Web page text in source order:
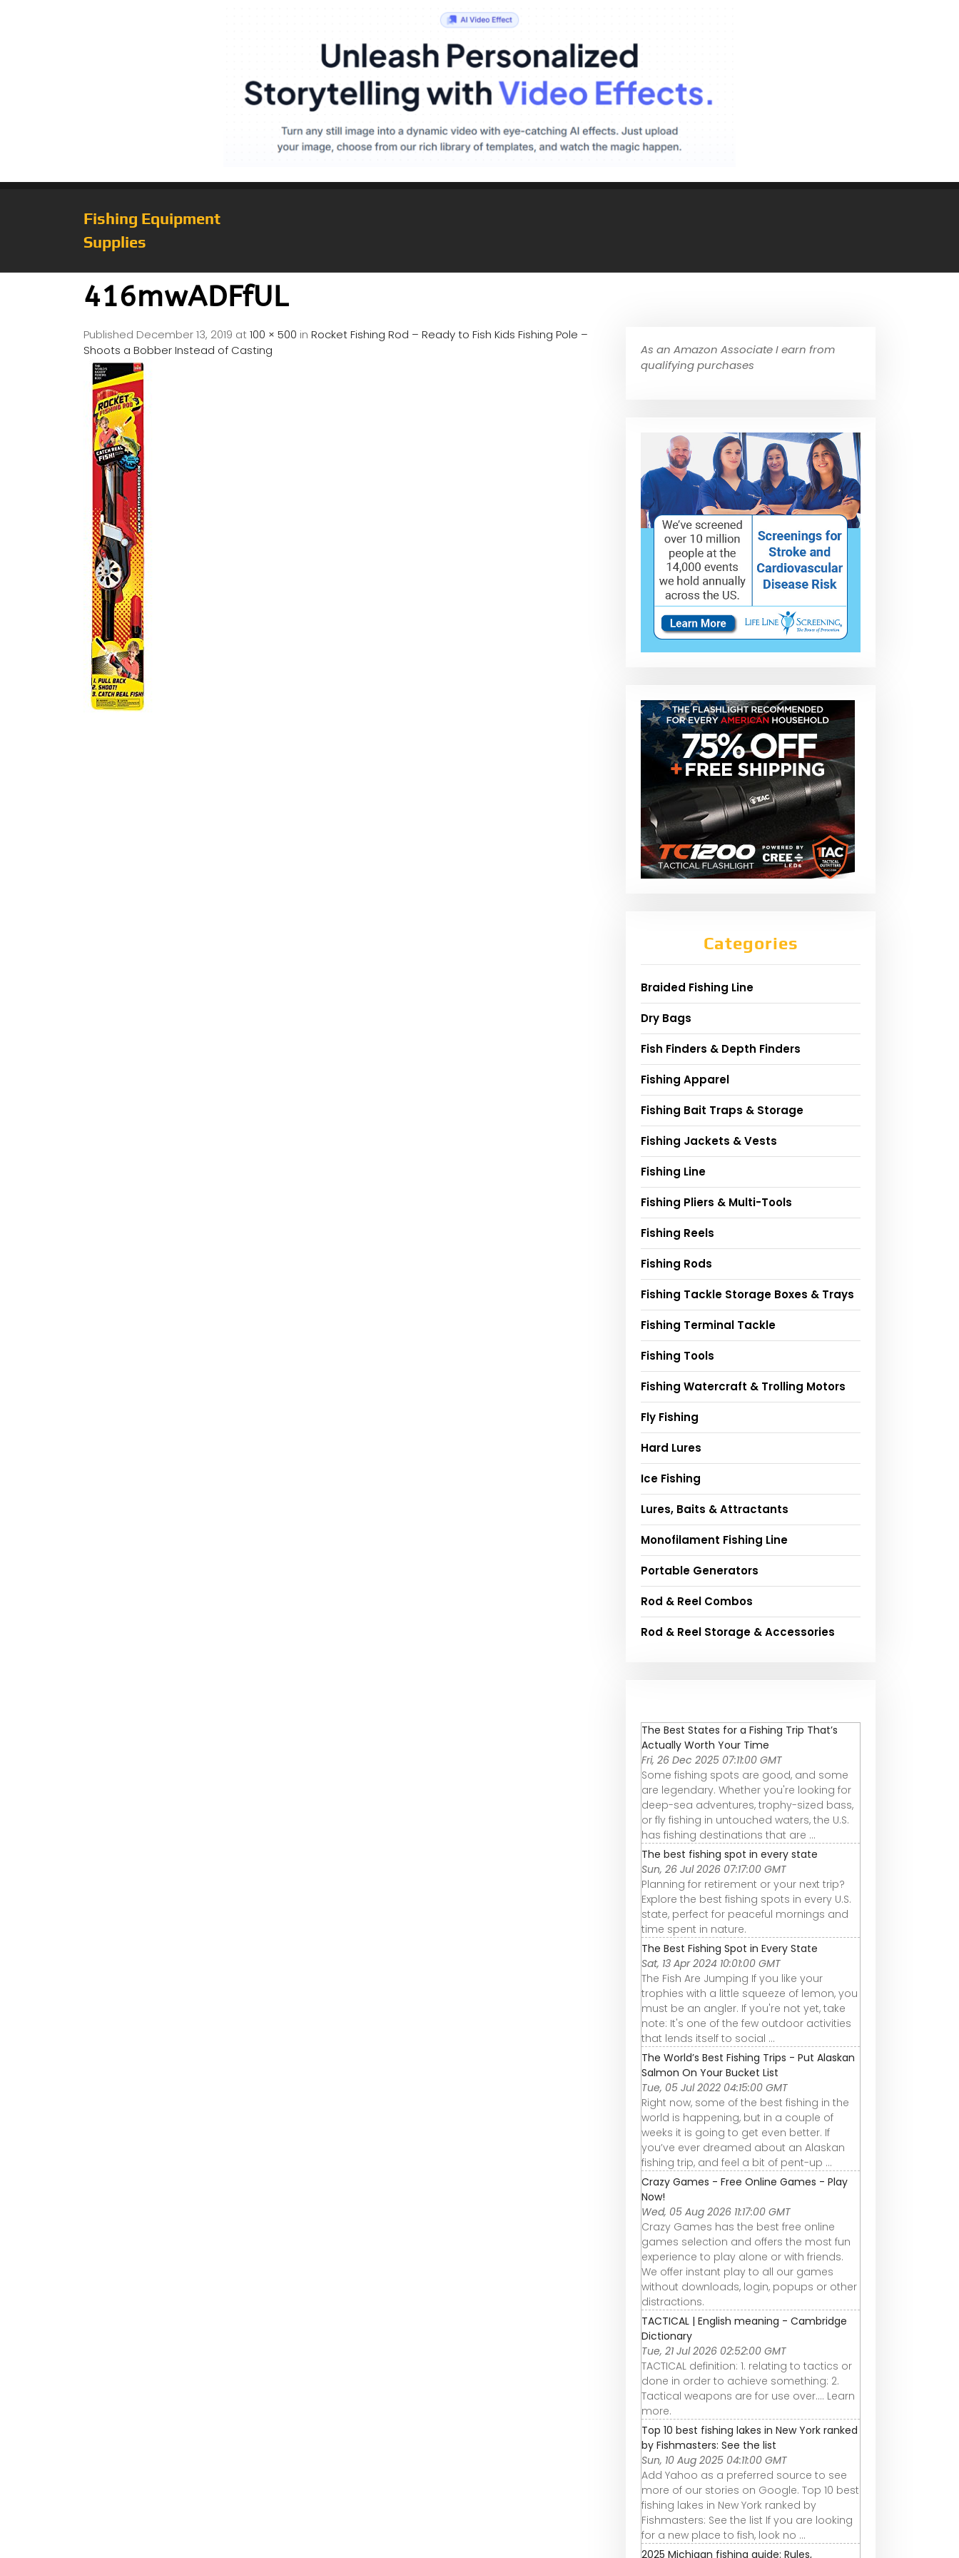
Fishing Equipment
Supplies
416mwADFfUL
Published December 13, 2019 at100 × 500 in Rocket Fishing Rod – Ready to Fish Kids Fishing Pole –
Shoots a Bobber Instead of Casting
As an Amazon Associate I earn from
qualifying purchases
Categories
Braided Fishing Line
Dry Bags
Fish Finders & Depth Finders
Fishing Apparel
Fishing Bait Traps & Storage
Fishing Jackets & Vests
Fishing Line
Fishing Pliers & Multi-Tools
Fishing Reels
Fishing Rods
Fishing Tackle Storage Boxes & Trays
Fishing Terminal Tackle
Fishing Tools
Fishing Watercraft & Trolling Motors
Fly Fishing
Hard Lures
Ice Fishing
Lures, Baits & Attractants
Monofilament Fishing Line
Portable Generators
Rod & Reel Combos
Rod & Reel Storage & Accessories
The Best States for a Fishing Trip That’s
Actually Worth Your Time
Fri, 26 Dec 2025 07:11:00 GMT
Some fishing spots are good, and some
are legendary. Whether you're looking for
deep-sea adventures, trophy-sized bass,
or fly fishing in untouched waters, the U.S.
has fishing destinations that are ...
The best fishing spot in every state
Sun, 26 Jul 2026 07:17:00 GMT
Planning for retirement or your next trip?
Explore the best fishing spots in every U.S.
state, perfect for peaceful mornings and
time spent in nature.
The Best Fishing Spot in Every State
Sat, 13 Apr 2024 10:01:00 GMT
The Fish Are Jumping If you like your
trophies with a little squeeze of lemon, you
must be an angler. If you're not yet, take
note: It's one of the few outdoor activities
that lends itself to social ...
The World’s Best Fishing Trips - Put Alaskan
Salmon On Your Bucket List
Tue, 05 Jul 2022 04:15:00 GMT
Right now, some of the best fishing in the
world is happening, but in a couple of
weeks it is going to get even better. If
you’ve ever dreamed about an Alaskan
fishing trip, and feel a bit of pent-up ...
Crazy Games - Free Online Games - Play
Now!
Wed, 05 Aug 2026 11:17:00 GMT
Crazy Games has the best free online
games selection and offers the most fun
experience to play alone or with friends.
We offer instant play to all our games
without downloads, login, popups or other
distractions.
TACTICAL | English meaning - Cambridge
Dictionary
Tue, 21 Jul 2026 02:52:00 GMT
TACTICAL definition: 1. relating to tactics or
done in order to achieve something: 2.
Tactical weapons are for use over…. Learn
more.
Top 10 best fishing lakes in New York ranked
by Fishmasters: See the list
Sun, 10 Aug 2025 04:11:00 GMT
Add Yahoo as a preferred source to see
more of our stories on Google. Top 10 best
fishing lakes in New York ranked by
Fishmasters: See the list If you are looking
for a new place to fish, look no ...
2025 Michigan fishing guide: Rules,